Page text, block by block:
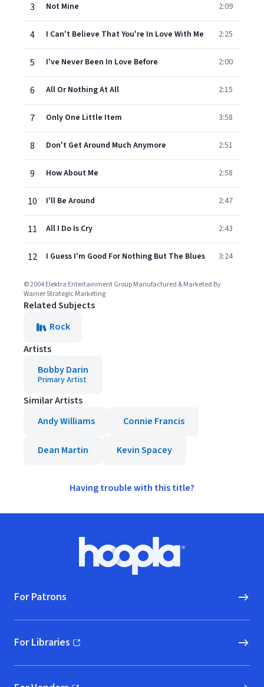
3 Not Mine 2:09
4 I Can't Believe That You're In Love With Me 2:25
5 I've Never Been In Love Before 2:00
6 All Or Nothing At All 2:15
7 Only One Little Item 3:58
8 Don't Get Around Much Anymore 2:51
9 How About Me 2:58
10 I'll Be Around 2:47
11 All I Do Is Cry 2:43
12 I Guess I'm Good For Nothing But The Blues 3:24
© 2004 Elektra Entertainment Group Manufactured & Marketed By
Warner Strategic Marketing
Related Subjects
Rock
Artists
Bobby Darin
Primary Artist
Similar Artists
Andy Williams
Connie Francis
Dean Martin Kevin Spacey
Having trouble with this title?
Hoopla logo, Go to homepage
For Patrons
For Libraries
(opens in new window)